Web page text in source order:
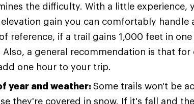
the difficulty. With a little experience,
gain you can comfortably handle
reference, if a trail gains 1,000 feet in
Also, a general recommendation is that
one hour to your trip.
year and weather:Some trails won't be
they're covered in snow. If it's fall and